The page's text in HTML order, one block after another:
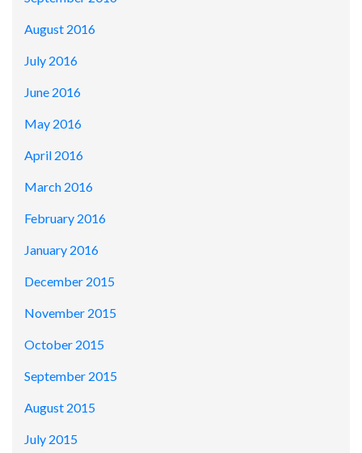
August 2016
July 2016
June 2016
May 2016
April 2016
March 2016
February 2016
January 2016
December 2015
November 2015
October 2015
September 2015
August 2015
July 2015